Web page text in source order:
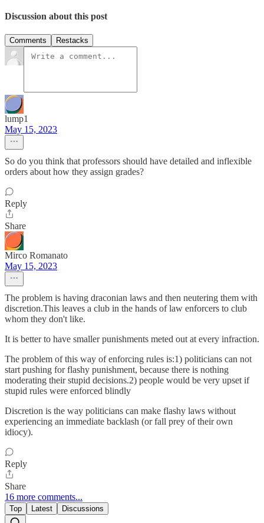
Discussion about this post
Comments Restacks
lump1
May 15, 2023
So do you think that professors should have detailed and inflexible
orders about how they assign grades?
Reply
Share
Mirco Romanato
May 15, 2023
The problem is having draconian laws and then neutering them with
discretion.This leaves a club in the hands of law enforcers to club
whom they don't like.
It is better to have smaller punishments meted out at every infraction.
The problem of this way of enforcing rules is:1) politicians can not
start pushing for flashy punishment, because there is nothing
moderating their stupid decisions.2) people would be very upset if
stupid rules were enforced blindly
Discretion is the way politicians can make flashy laws without
experiencing an immediate backlash (or fall prey of their own
idiocy).
Reply
Share
16 more comments...
Top Latest Discussions